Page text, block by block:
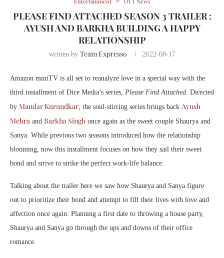
PLEASE FIND ATTACHED SEASON 3 TRAILER :
AYUSH AND BARKHA BUILDING A HAPPY
RELATIONSHIP
written by Team Expresso 2022-08-17
Amazon miniTV is all set to reanalyze love in a special way with the
third installment of Dice Media’s series, Please Find Attached . Directed
by Mandar Kurundkar , the soul-stirring series brings back Ayush
Mehra and Barkha Singh once again as the sweet couple Shaurya and
Sanya. While previous two seasons introduced how the relationship
blooming, now this installment focuses on how they sail their sweet
bond and strive to strike the perfect work-life balance.
Talking about the trailer here we saw how Shaurya and Sanya figure
out to prioritize their bond and attempt to fill their lives with love and
affection once again. Planning a first date to throwing a house party,
Shaurya and Sanya go through the ups and downs of their office
romance.